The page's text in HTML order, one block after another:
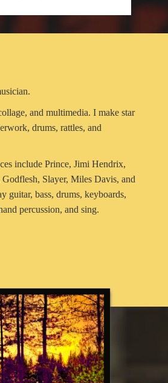
and multimedia. I make star
drums, rattles, and
include Prince, Jimi Hendrix,
Slayer, Miles Davis, and
guitar, bass, drums, keyboards,
percussion, and sing.